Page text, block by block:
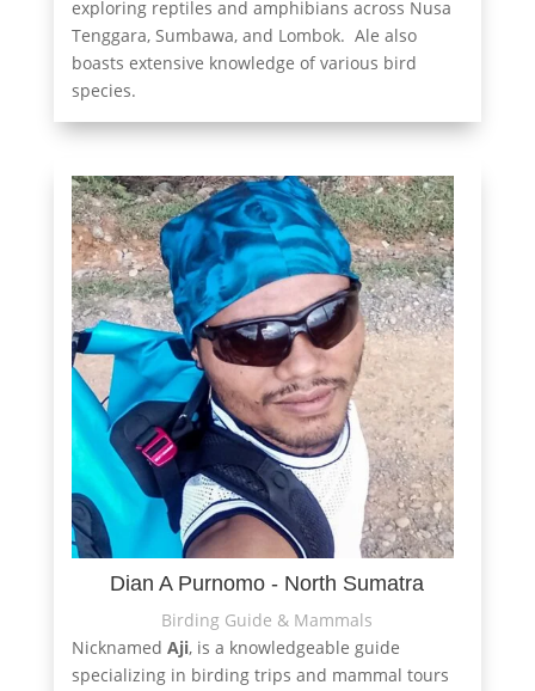
exploring reptiles and amphibians across Nusa
Tenggara, Sumbawa, and Lombok. Ale also
boasts extensive knowledge of various bird
species.
Dian A Purnomo - North Sumatra
Birding Guide & Mammals
Nicknamed Aji, is a knowledgeable guide
specializing in birding trips and mammal tours